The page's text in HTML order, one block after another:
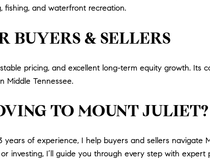
fishing, and waterfront recreation.
BUYERS & SELLERS
pricing, and excellent long-term equity growth. Its
Middle Tennessee.
TO MOUNT JULIET?
of experience, I help buyers and sellers navigate
investing, I’ll guide you through every step with expert